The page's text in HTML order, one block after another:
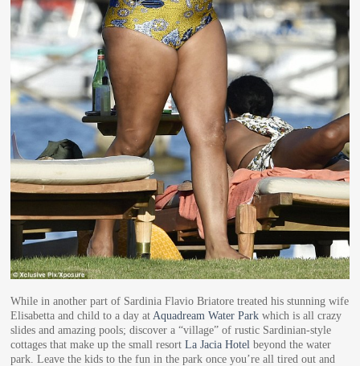
While in another part of Sardinia Flavio Briatore treated his stunning wife
Elisabetta and child to a day at Aquadream Water Park which is all crazy
slides and amazing pools; discover a “village” of rustic Sardinian-style
cottages that make up the small resort La Jacia Hotel beyond the water
park. Leave the kids to the fun in the park once you’re all tired out and